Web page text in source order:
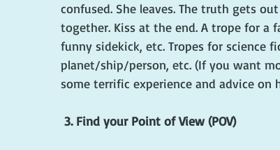
confused. She leaves. The truth gets
together. Kiss at the end. A trope for a
funny sidekick, etc. Tropes for science
planet/ship/person, etc. (If you want
some terrific experience and advice on
3. Find your Point of View (POV)